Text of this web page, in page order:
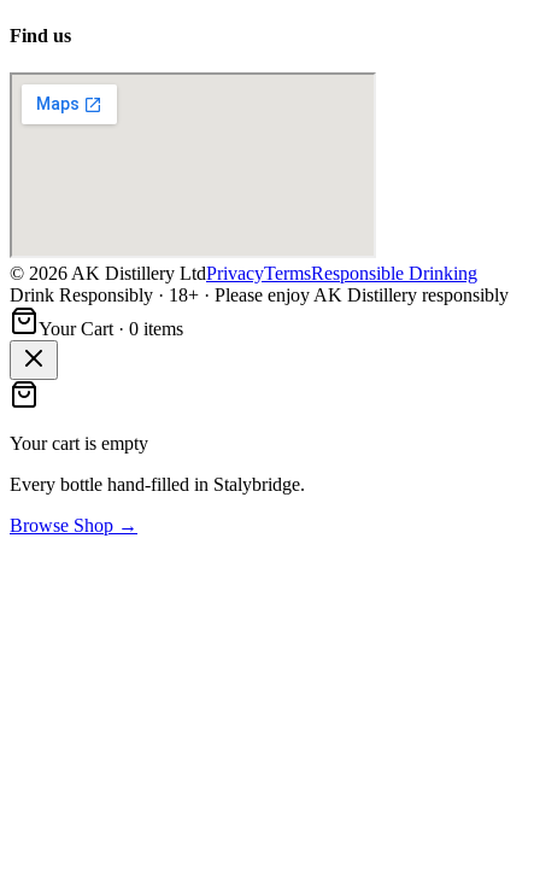
Find us
© 2026 AK Distillery LtdPrivacyTermsResponsible Drinking
Drink Responsibly · 18+ · Please enjoy AK Distillery responsibly
Your Cart · 0 items
Your cart is empty
Every bottle hand-filled in Stalybridge.
Browse Shop →